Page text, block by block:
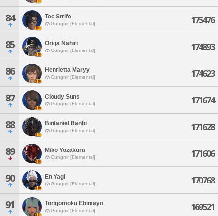
84 Teo Strife
Gungnir [Elemental] 175476
85 Origa Nahiri
Gungnir [Elemental] 174893
86 Henrietta Maryy
Gungnir [Elemental] 174623
87 Cloudy Suns
Gungnir [Elemental] 171674
88 Bintaniel Banbi
Gungnir [Elemental] 171628
89 Miko Yozakura
Gungnir [Elemental] 171606
90 En Yagi
Gungnir [Elemental] 170768
91 Torigomoku Ebimayo
Gungnir [Elemental] 169521